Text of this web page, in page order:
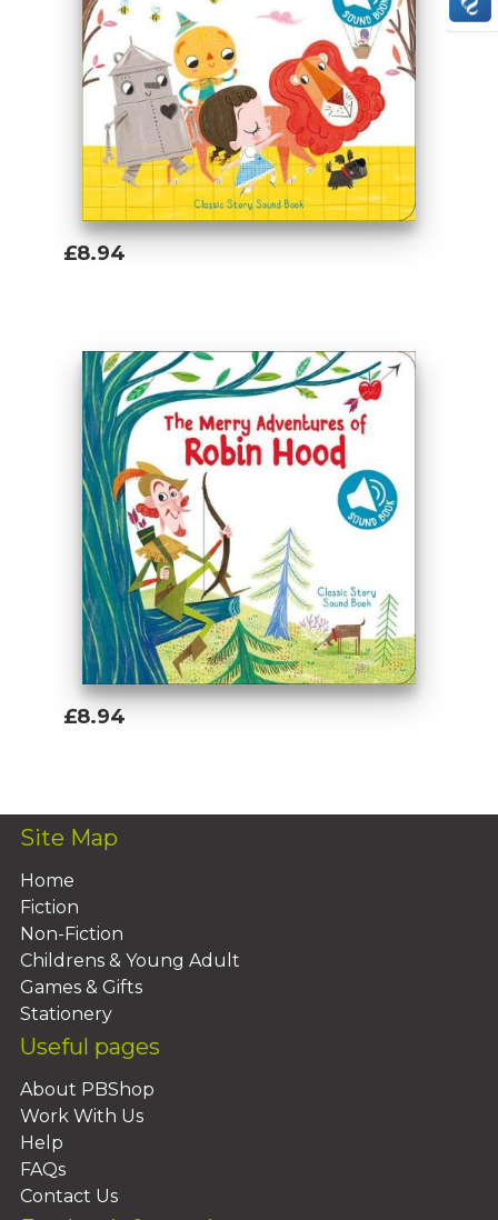
£8.94
£8.94
Site Map
Home
Fiction
Non-Fiction
Childrens & Young Adult
Games & Gifts
Stationery
Useful pages
About PBShop
Work With Us
Help
FAQs
Contact Us